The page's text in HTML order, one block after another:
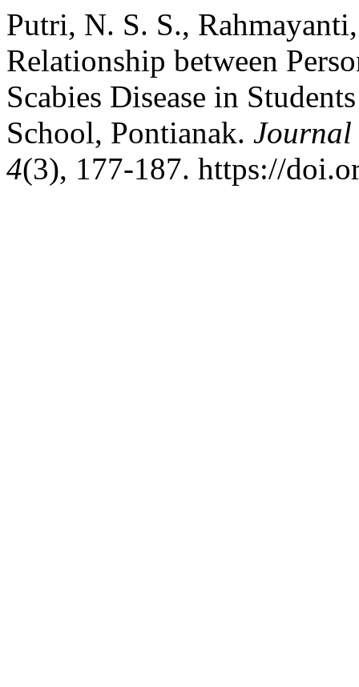
Putri, N. S. S.,
Relationship between
Scabies Disease in
School, Pontianak. Journal
4(3), 177-187. https://